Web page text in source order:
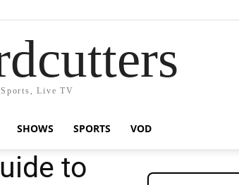
Live TV
SHOWS SPORTS VOD
to